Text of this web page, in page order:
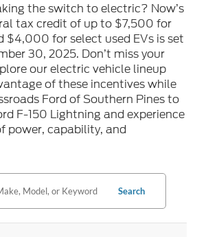
the switch to electric? Now’s
tax credit of up to $7,500 for
$4,000 for select used EVs is set
30, 2025. Don’t miss your
our electric vehicle lineup
of these incentives while
Ford of Southern Pines to
F-150 Lightning and experience
power, capability, and
Search